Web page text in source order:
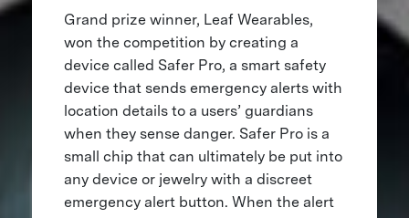
Grand prize winner, Leaf Wearables,
won the competition by creating a
device called Safer Pro, a smart safety
device that sends emergency alerts with
location details to a users’ guardians
when they sense danger. Safer Pro is a
small chip that can ultimately be put into
any device or jewelry with a discreet
emergency alert button. When the alert